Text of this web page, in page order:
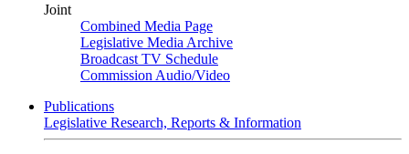
Joint
Combined Media Page
Legislative Media Archive
Broadcast TV Schedule
Commission Audio/Video
Publications
Legislative Research, Reports & Information